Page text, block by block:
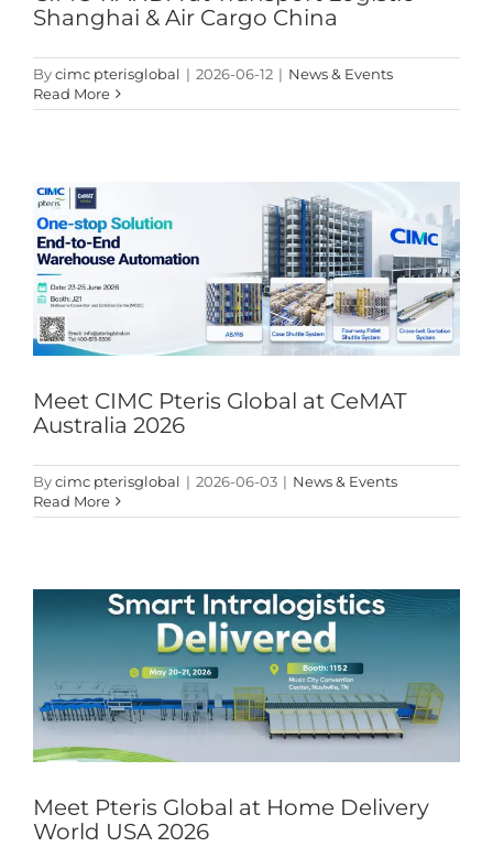
Shanghai & Air Cargo China
Bycimc pterisglobal | 2026-06-12 | News & Events
Read More
Meet CIMC Pteris Global at CeMAT Australia 2026
Meet CIMC Pteris Global at CeMAT
Australia 2026
Bycimc pterisglobal | 2026-06-03 | News & Events
Read MoreMeet Pteris Global at Home Delivery World USA
2026
Meet Pteris Global at Home Delivery
World USA 2026